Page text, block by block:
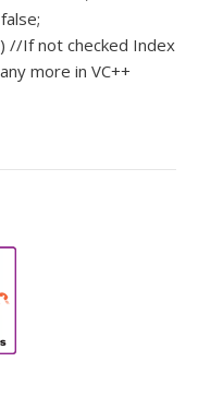
//If not checked Index
more in VC++